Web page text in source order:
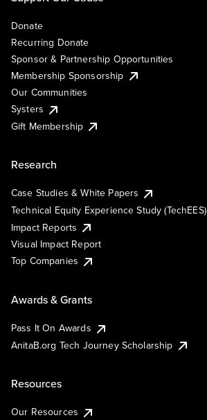
Donate
Recurring Donate
Sponsor & Partnership Opportunities
Membership Sponsorship
Our Communities
Systers
Gift Membership
Research
Case Studies & White Papers
Technical Equity Experience Study (TechEES)
Impact Reports
Visual Impact Report
Top Companies
Awards & Grants
Pass It On Awards
AnitaB.org Tech Journey Scholarship
Resources
Our Resources